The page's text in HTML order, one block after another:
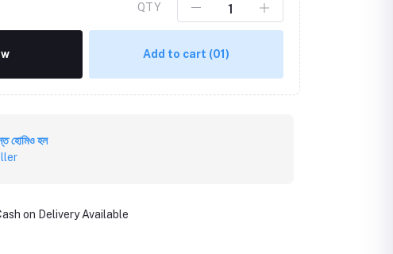
QTY
Add to cart (01)
হোমিও হল
on Delivery Available